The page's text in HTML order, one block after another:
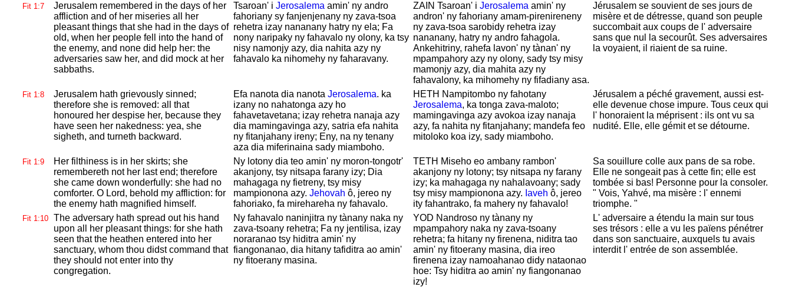
Fit 1:7
Jerusalem remembered in the days of her
affliction and of her miseries all her
pleasant things that she had in the days of
old, when her people fell into the hand of
the enemy, and none did help her: the
adversaries saw her, and did mock at her
sabbaths.
Tsaroan' i Jerosalema amin' ny andro
fahoriany sy fanjenjenany ny zava-tsoa
rehetra izay nananany hatry ny ela; Fa
nony naripaky ny fahavalo ny olony, ka tsy
nisy namonjy azy, dia nahita azy ny
fahavalo ka nihomehy ny faharavany.
ZAIN Tsaroan' i Jerosalema amin' ny
andron' ny fahoriany amam-pirenireneny
ny zava-tsoa sarobidy rehetra izay
nananany, hatry ny andro fahagola.
Ankehitriny, rahefa lavon' ny tànan' ny
mpampahory azy ny olony, sady tsy misy
mamonjy azy, dia mahita azy ny
fahavalony, ka mihomehy ny fifadiany asa.
Jérusalem se souvient de ses jours de
misère et de détresse, quand son peuple
succombait aux coups de l' adversaire
sans que nul la secourût. Ses adversaires
la voyaient, il riaient de sa ruine.
Fit 1:8
Jerusalem hath grievously sinned;
therefore she is removed: all that
honoured her despise her, because they
have seen her nakedness: yea, she
sigheth, and turneth backward.
Efa nanota dia nanota Jerosalema. ka
izany no nahatonga azy ho
fahavetavetana; izay rehetra nanaja azy
dia mamingavinga azy, satria efa nahita
ny fitanjahany ireny; Eny, na ny tenany
aza dia miferinaina sady miamboho.
HETH Nampitombo ny fahotany
Jerosalema, ka tonga zava-maloto;
mamingavinga azy avokoa izay nanaja
azy, fa nahita ny fitanjahany; mandefa feo
mitoloko koa izy, sady miamboho.
Jérusalem a péché gravement, aussi est-
elle devenue chose impure. Tous ceux qui
l' honoraient la méprisent : ils ont vu sa
nudité. Elle, elle gémit et se détourne.
Fit 1:9
Her filthiness is in her skirts; she
remembereth not her last end; therefore
she came down wonderfully: she had no
comforter. O Lord, behold my affliction: for
the enemy hath magnified himself.
Ny lotony dia teo amin' ny moron-tongotr'
akanjony, tsy nitsapa farany izy; Dia
mahagaga ny fietreny, tsy misy
mampionona azy. Jehovah ô, jereo ny
fahoriako, fa mirehareha ny fahavalo.
TETH Miseho eo ambany rambon'
akanjony ny lotony; tsy nitsapa ny farany
izy; ka mahagaga ny nahalavoany; sady
tsy misy mampionona azy. Iaveh ô, jereo
ity fahantrako, fa mahery ny fahavalo!
Sa souillure colle aux pans de sa robe.
Elle ne songeait pas à cette fin; elle est
tombée si bas! Personne pour la consoler.
" Vois, Yahvé, ma misère : l' ennemi
triomphe. "
Fit 1:10
The adversary hath spread out his hand
upon all her pleasant things: for she hath
seen that the heathen entered into her
sanctuary, whom thou didst command that
they should not enter into thy
congregation.
Ny fahavalo naninjitra ny tànany naka ny
zava-tsoany rehetra; Fa ny jentilisa, izay
noraranao tsy hiditra amin' ny
fiangonanao, dia hitany tafiditra ao amin'
ny fitoerany masina.
YOD Nandroso ny tànany ny
mpampahory naka ny zava-tsoany
rehetra; fa hitany ny firenena, niditra tao
amin' ny fitoerany masina, dia ireo
firenena izay namoahanao didy nataonao
hoe: Tsy hiditra ao amin' ny fiangonanao
izy!
L' adversaire a étendu la main sur tous
ses trésors : elle a vu les païens pénétrer
dans son sanctuaire, auxquels tu avais
interdit l' entrée de son assemblée.